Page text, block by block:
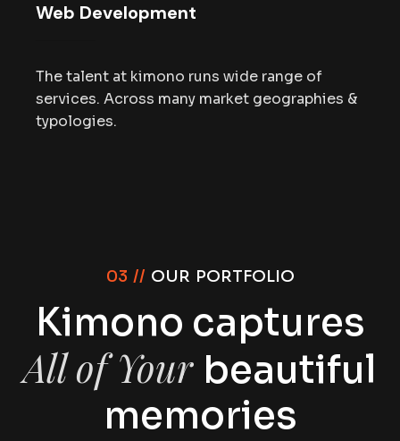
Web Development
The talent at kimono runs wide range of
services. Across many market geographies &
typologies.
03 // OUR PORTFOLIO
Kimono captures
All of Your beautiful
memories